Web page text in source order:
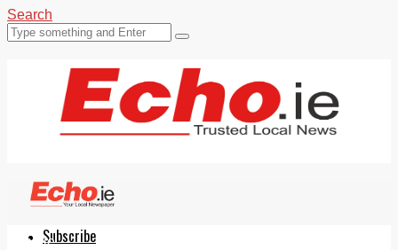
Search
Subscribe
Echo.ie